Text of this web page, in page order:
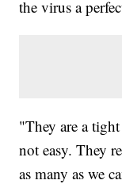
the virus a
"They are a
not easy. They
as many as we